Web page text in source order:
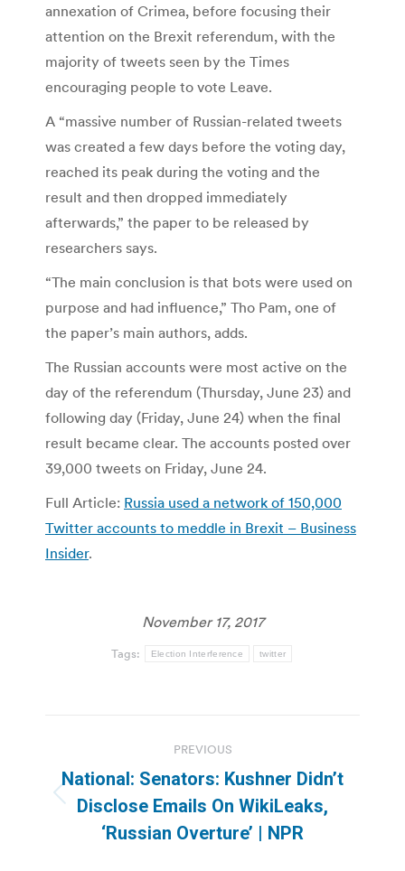
annexation of Crimea, before focusing their
attention on the Brexit referendum, with the
majority of tweets seen by the Times
encouraging people to vote Leave.
A “massive number of Russian-related tweets
was created a few days before the voting day,
reached its peak during the voting and the
result and then dropped immediately
afterwards,” the paper to be released by
researchers says.
“The main conclusion is that bots were used on
purpose and had influence,” Tho Pam, one of
the paper’s main authors, adds.
The Russian accounts were most active on the
day of the referendum (Thursday, June 23) and
following day (Friday, June 24) when the final
result became clear. The accounts posted over
39,000 tweets on Friday, June 24.
Full Article: Russia used a network of 150,000
Twitter accounts to meddle in Brexit – Business
Insider.
November 17, 2017
Tags: Election Interference twitter
navigation
PREVIOUS
Previous
post:
National: Senators: Kushner Didn’t
Disclose Emails On WikiLeaks,
‘Russian Overture’ | NPR